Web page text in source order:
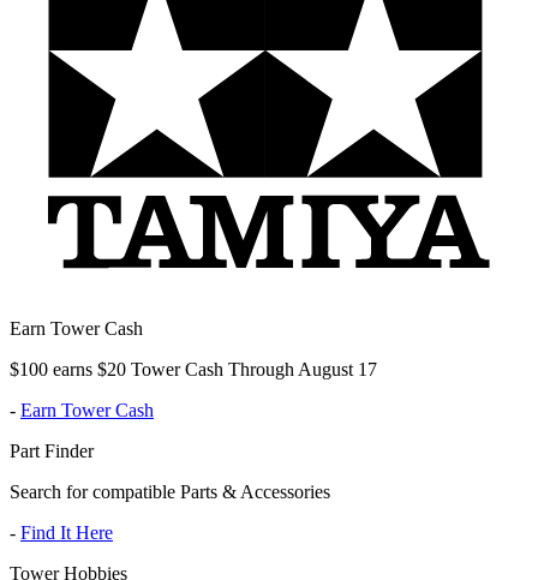
Earn Tower Cash
$100 earns $20 Tower Cash Through August 17
- Earn Tower Cash
Part Finder
Search for compatible Parts & Accessories
- Find It Here
Tower Hobbies